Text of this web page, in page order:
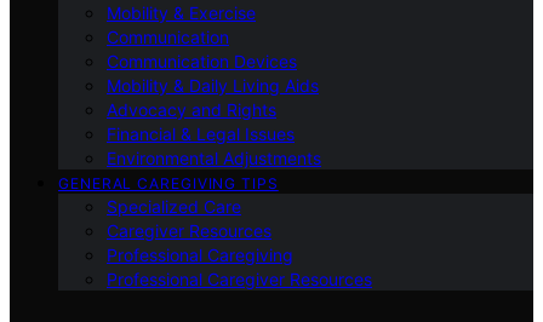
Mobility & Exercise
Communication
Communication Devices
Mobility & Daily Living Aids
Advocacy and Rights
Financial & Legal Issues
Environmental Adjustments
GENERAL CAREGIVING TIPS
Specialized Care
Caregiver Resources
Professional Caregiving
Professional Caregiver Resources